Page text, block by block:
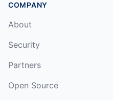
COMPANY
About
Security
Partners
Open Source